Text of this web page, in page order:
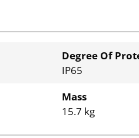
Degree Of
IP65
Mass
15.7 kg